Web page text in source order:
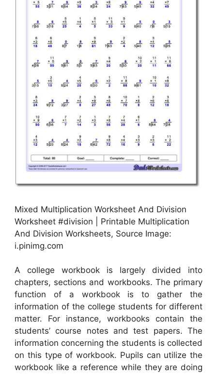
Mixed Multiplication Worksheet And Division
Worksheet #division | Printable Multiplication
And Division Worksheets, Source Image:
i.pinimg.com
A college workbook is largely divided into
chapters, sections and workbooks. The primary
function of a workbook is to gather the
information of the college students for different
matter. For instance, workbooks contain the
students’ course notes and test papers. The
information concerning the students is collected
on this type of workbook. Pupils can utilize the
workbook like a reference while they are doing